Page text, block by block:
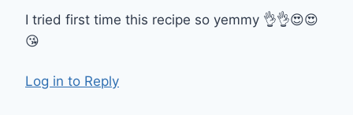
I tried first time this recipe so yemmy 👌👌😍😍
😘
Log in to Reply